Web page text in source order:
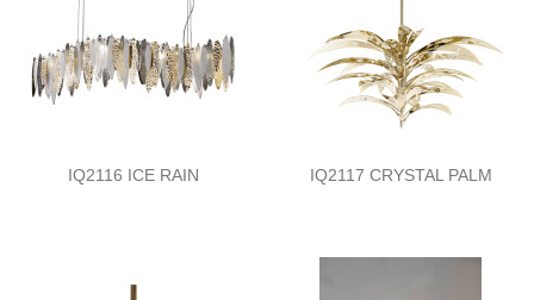
IQ2116 ICE RAIN IQ2117 CRYSTAL PALM